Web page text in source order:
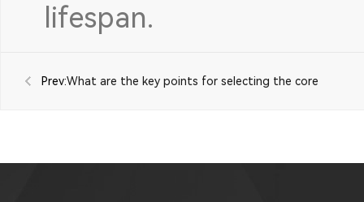
lifespan.
Prev:What are the key points for selecting the core